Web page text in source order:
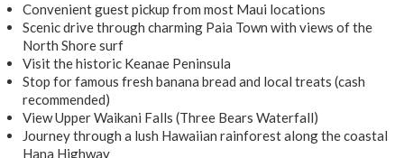
Convenient guest pickup from most Maui locations
Scenic drive through charming Paia Town with views of the
North Shore surf
Visit the historic Keanae Peninsula
Stop for famous fresh banana bread and local treats (cash
recommended)
View Upper Waikani Falls (Three Bears Waterfall)
Journey through a lush Hawaiian rainforest along the coastal
Hana Highway